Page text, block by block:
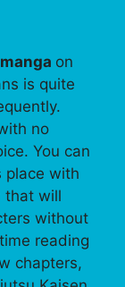
on
is quite
no
You can
place with
that will
without
reading
chapters,